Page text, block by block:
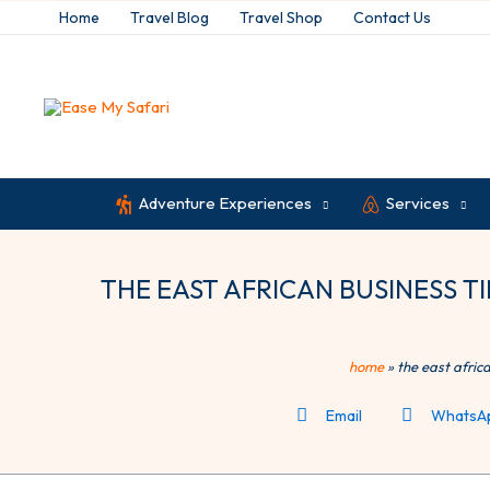
Home Travel Blog Travel Shop Contact Us
Adventure Experiences Services
THE EAST AFRICAN
home»the east
Email